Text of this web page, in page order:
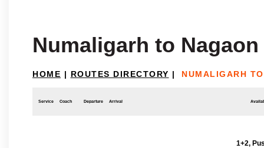
Numaligarh to Nagaon
HOME | ROUTES DIRECTORY | NUMALIGARH
Service Coach Departure Arrival
1+2,